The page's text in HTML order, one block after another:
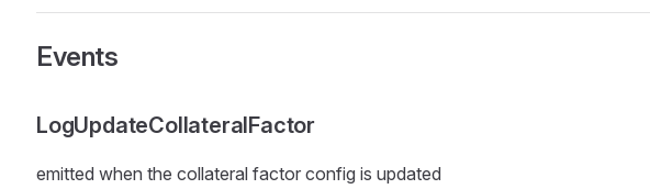
Events
LogUpdateCollateralFactor
emitted when the collateral factor config is updated